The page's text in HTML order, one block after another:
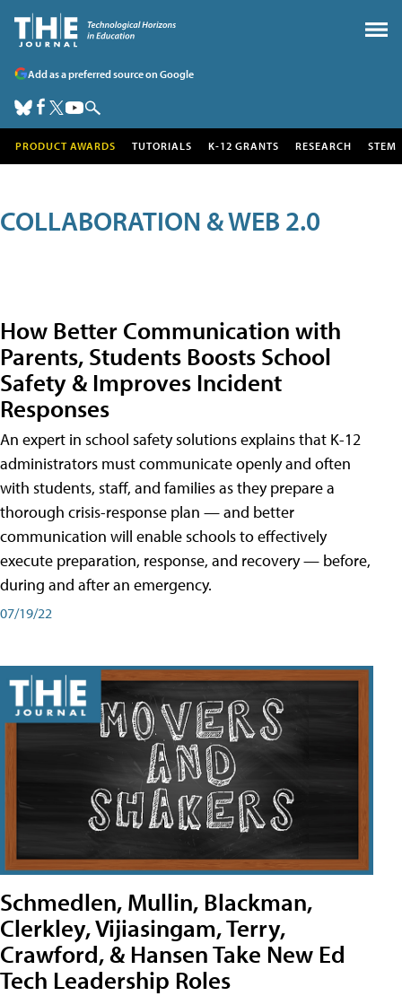
Add as a preferred source on Google
PRODUCT AWARDS TUTORIALS K-12 GRANTS RESEARCH STEM
COLLABORATION & WEB 2.0
How Better Communication with
Parents, Students Boosts School
Safety & Improves Incident
Responses
An expert in school safety solutions explains that K-12
administrators must communicate openly and often
with students, staff, and families as they prepare a
thorough crisis-response plan — and better
communication will enable schools to effectively
execute preparation, response, and recovery — before,
during and after an emergency.
07/19/22
Schmedlen, Mullin, Blackman,
Clerkley, Vijiasingam, Terry,
Crawford, & Hansen Take New Ed
Tech Leadership Roles